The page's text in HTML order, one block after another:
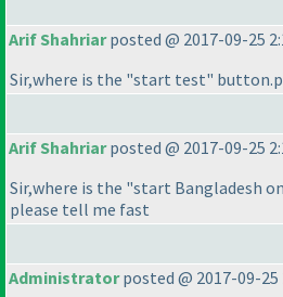
Arif Shahriarposted @ 2017-09-25
Sir,where is the "start test"
Arif Shahriarposted @ 2017-09-25
Sir,where is the "start Bangladesh
please tell me fast
Administratorposted @ 2017-09-25